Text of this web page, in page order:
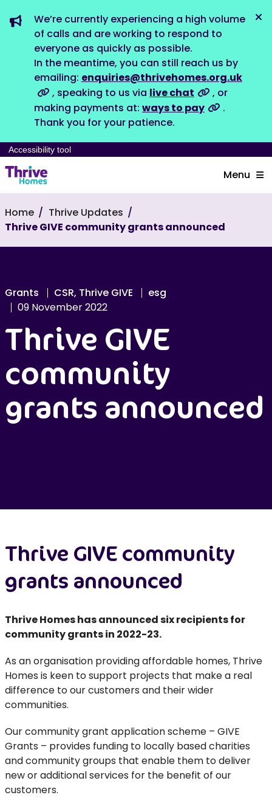
We’re currently experiencing a high volume
of calls and are working to respond to
everyone as quickly as possible.
In the meantime, you can still reach us by
emailing: enquiries@thrivehomes.org.uk
, speaking to us via live chat
, or
making payments at: ways to pay
.
Thank you for your patience.
Accessibility tool
Menu
Home
Thrive Updates
Thrive GIVE community grants announced
Grants CSR, Thrive GIVE
esg
09 November 2022
Thrive GIVE
community
grants announced
Thrive GIVE community
grants announced
Thrive Homes has announced six recipients for
community grants in 2022-23.
As an organisation providing affordable homes, Thrive
Homes is keen to support projects that make a real
difference to our customers and their wider
communities.
Our community grant application scheme – GIVE
Grants – provides funding to locally based charities
and community groups that enable them to deliver
new or additional services for the benefit of our
customers.